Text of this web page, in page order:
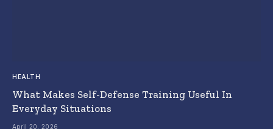
HEALTH
What Makes Self-Defense Training Useful In
Everyday Situations
April 20, 2026